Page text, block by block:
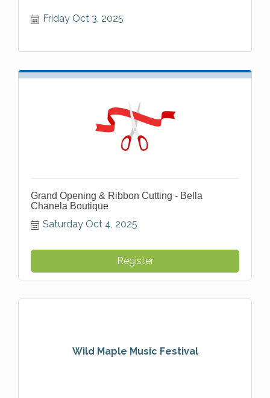
Friday Oct 3, 2025
Grand Opening & Ribbon Cutting - Bella
Chanela Boutique
Saturday Oct 4, 2025
Register
Wild Maple Music Festival